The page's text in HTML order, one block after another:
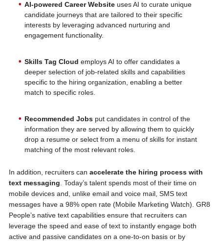
AI-powered Career Websiteuses AI to curate unique
candidate journeys that are tailored to their specific
interests by leveraging advanced nurturing and
engagement functionality.
Skills Tag Cloud employs AI to offer candidates a
deeper selection of job-related skills and capabilities
specific to the hiring organization, enabling a better
match to specific roles.
Recommended Jobsput candidates in control of the
information they are served by allowing them to quickly
drop a resume or select from a menu of skills for instant
matching of the most relevant roles.
In addition, recruiters can accelerate the hiring process with
text messaging. Today’s talent spends most of their time on
mobile devices and, unlike email and voice mail, SMS text
messages have a 98% open rate (Mobile Marketing Watch). GR8
People’s native text capabilities ensure that recruiters can
leverage the speed and ease of text to instantly engage both
active and passive candidates on a one-to-on basis or by